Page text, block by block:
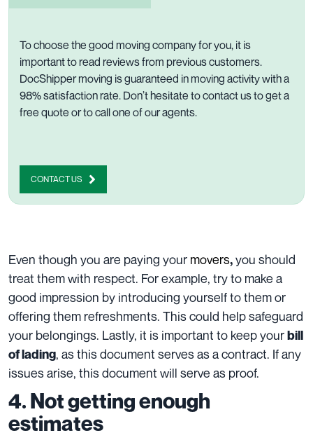
To choose the good moving company for you, it is
important to read reviews from previous customers.
DocShipper moving is guaranteed in moving activity with a
98% satisfaction rate. Don’t hesitate tocontact us to get a
free quote or tocall one of our agents.
CONTACT US
Even though you are paying your movers,you should
treat them with respect. For example, try to make a
good impression by introducing yourself to them or
offering them refreshments. This could help safeguard
your belongings. Lastly, it is important to keep yourbill
of lading, as this document serves as a contract. If any
issues arise, this document will serve as proof.
4. Not getting enough
estimates